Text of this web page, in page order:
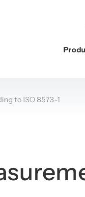
to ISO 8573-1